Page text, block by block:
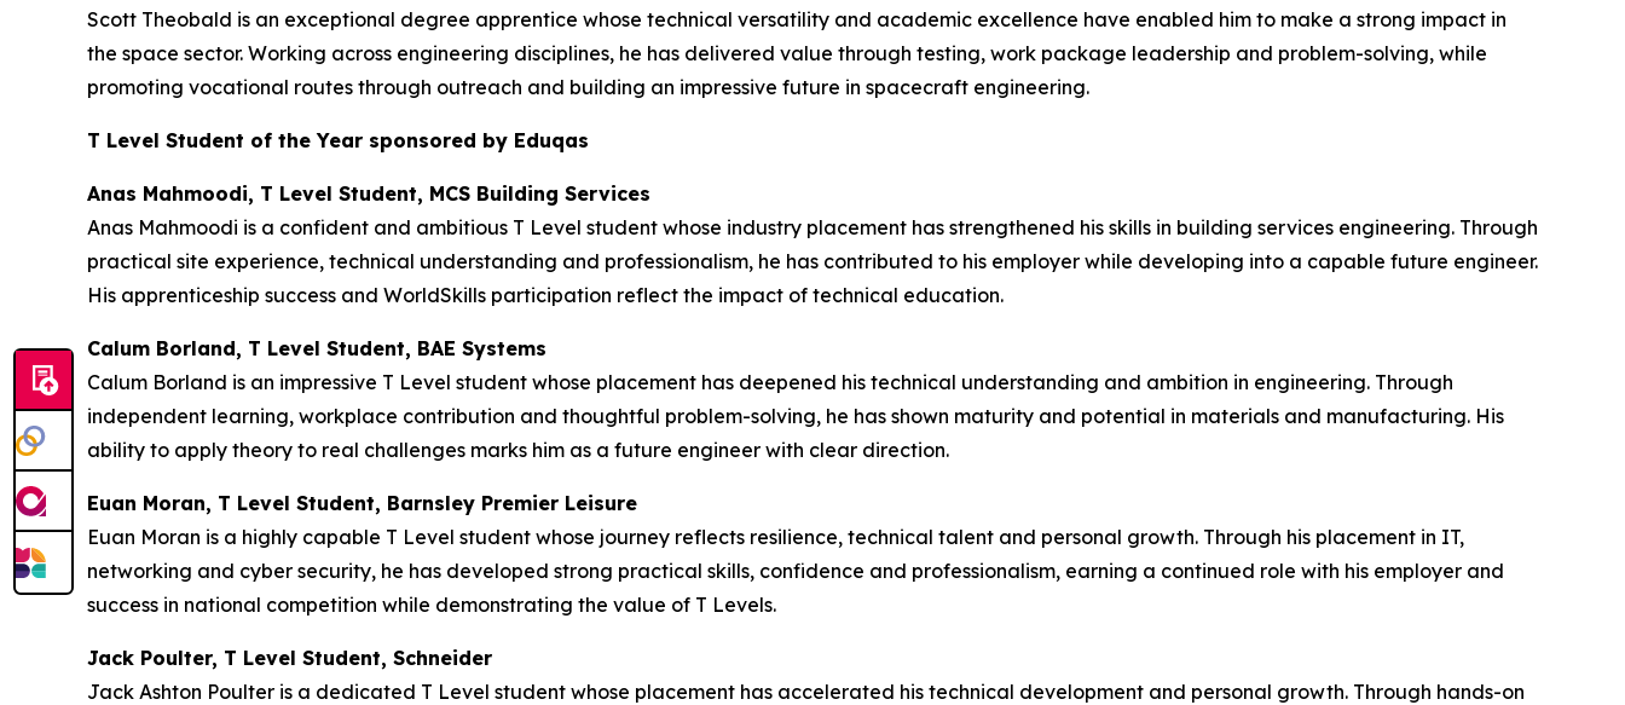
Scott Theobald is an exceptional degree apprentice whose technical versatility and academic excellence have enabled him to make a strong impact in
the space sector. Working across engineering disciplines, he has delivered value through testing, work package leadership and problem-solving, while
promoting vocational routes through outreach and building an impressive future in spacecraft engineering.
T Level Student of the Year sponsored by Eduqas
Anas Mahmoodi, T Level Student, MCS Building Services
Anas Mahmoodi is a confident and ambitious T Level student whose industry placement has strengthened his skills in building services engineering. Through
practical site experience, technical understanding and professionalism, he has contributed to his employer while developing into a capable future engineer.
His apprenticeship success and WorldSkills participation reflect the impact of technical education.
Calum Borland, T Level Student, BAE Systems
Calum Borland is an impressive T Level student whose placement has deepened his technical understanding and ambition in engineering. Through
independent learning, workplace contribution and thoughtful problem-solving, he has shown maturity and potential in materials and manufacturing. His
ability to apply theory to real challenges marks him as a future engineer with clear direction.
Euan Moran, T Level Student, Barnsley Premier Leisure
Euan Moran is a highly capable T Level student whose journey reflects resilience, technical talent and personal growth. Through his placement in IT,
networking and cyber security, he has developed strong practical skills, confidence and professionalism, earning a continued role with his employer and
success in national competition while demonstrating the value of T Levels.
Jack Poulter, T Level Student, Schneider
Jack Ashton Poulter is a dedicated T Level student whose placement has accelerated his technical development and personal growth. Through hands-on